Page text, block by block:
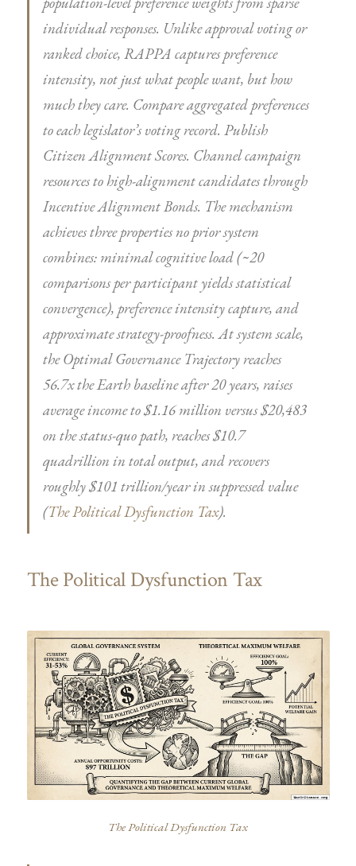
individual responses. Unlike approval voting or
ranked choice, RAPPA captures preference
intensity, not just what people want, but how
much they care. Compare aggregated preferences
to each legislator’s voting record. Publish
Citizen Alignment Scores. Channel campaign
resources to high-alignment candidates through
Incentive Alignment Bonds. The mechanism
achieves three properties no prior system
combines: minimal cognitive load (~20
comparisons per participant yields statistical
convergence), preference intensity capture, and
approximate strategy-proofness. At system scale,
the Optimal Governance Trajectory reaches
56.7x the Earth baseline after 20 years, raises
average income to $1.16 million versus $20,483
on the status-quo path, reaches $10.7
quadrillion in total output, and recovers
roughly $101 trillion/year in suppressed value
(The Political Dysfunction Tax).
The Political Dysfunction Tax
The Political Dysfunction Tax